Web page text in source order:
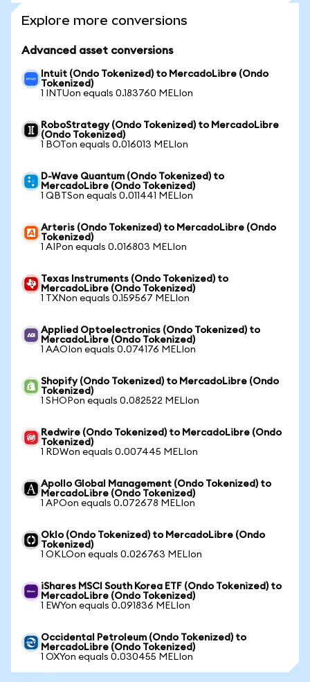
Explore more conversions
Advanced asset conversions
Intuit (Ondo Tokenized) to MercadoLibre (Ondo
Tokenized)
1 INTUon equals 0.183760 MELIon
RoboStrategy (Ondo Tokenized) to MercadoLibre
(Ondo Tokenized)
1 BOTon equals 0.016013 MELIon
D-Wave Quantum (Ondo Tokenized) to
MercadoLibre (Ondo Tokenized)
1 QBTSon equals 0.011441 MELIon
Arteris (Ondo Tokenized) to MercadoLibre (Ondo
Tokenized)
1 AIPon equals 0.016803 MELIon
Texas Instruments (Ondo Tokenized) to
MercadoLibre (Ondo Tokenized)
1 TXNon equals 0.159567 MELIon
Applied Optoelectronics (Ondo Tokenized) to
MercadoLibre (Ondo Tokenized)
1 AAOIon equals 0.074176 MELIon
Shopify (Ondo Tokenized) to MercadoLibre (Ondo
Tokenized)
1 SHOPon equals 0.082522 MELIon
Redwire (Ondo Tokenized) to MercadoLibre (Ondo
Tokenized)
1 RDWon equals 0.007445 MELIon
Apollo Global Management (Ondo Tokenized) to
MercadoLibre (Ondo Tokenized)
1 APOon equals 0.072678 MELIon
Oklo (Ondo Tokenized) to MercadoLibre (Ondo
Tokenized)
1 OKLOon equals 0.026763 MELIon
iShares MSCI South Korea ETF (Ondo Tokenized) to
MercadoLibre (Ondo Tokenized)
1 EWYon equals 0.091836 MELIon
Occidental Petroleum (Ondo Tokenized) to
MercadoLibre (Ondo Tokenized)
1 OXYon equals 0.030455 MELIon